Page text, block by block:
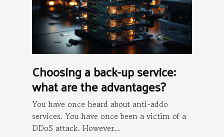
Choosing a back-up service:
what are the advantages?
You have once heard about anti-addo
services. You have once been a victim of a
DDoS attack. However...